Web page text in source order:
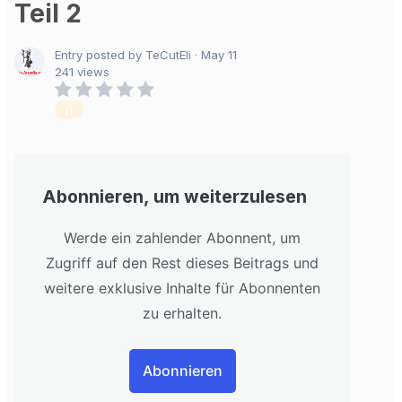
Teil 2
Entry posted by TeCutEli · May 11
241 views
[]
Abonnieren, um weiterzulesen
Werde ein zahlender Abonnent, um
Zugriff auf den Rest dieses Beitrags und
weitere exklusive Inhalte für Abonnenten
zu erhalten.
Abonnieren